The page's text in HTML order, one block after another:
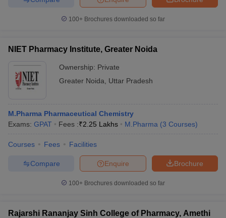
100+ Brochures downloaded so far
NIET Pharmacy Institute, Greater Noida
Ownership: Private
Greater Noida
Uttar Pradesh
M.Pharma Pharmaceutical Chemistry
Exams: GPAT Fees :₹2.25 Lakhs M.Pharma (3 Courses)
Courses Fees Facilities
Brochure
Enquire
Compare
100+ Brochures downloaded so far
Rajarshi Rananjay Sinh College of Pharmacy, Amethi